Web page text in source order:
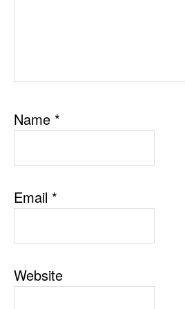
Name *
Email *
Website